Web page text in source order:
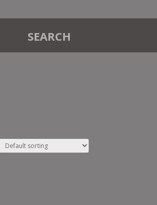
SEARCH